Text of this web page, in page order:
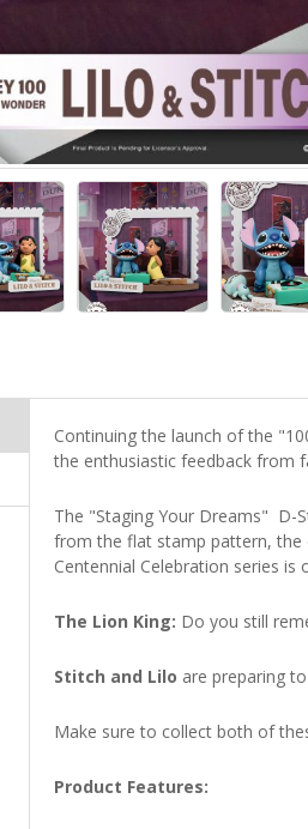
Continuing the launch of the
the enthusiastic feedback from
The "Staging Your Dreams" D-
from the flat stamp pattern, the
Centennial Celebration series
The Lion King: Do you still
Stitch and Lilo are preparing
Make sure to collect both of
Product Features: